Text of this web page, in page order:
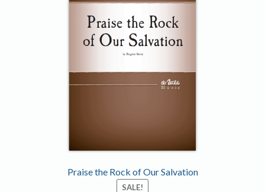
Praise the Rock of Our Salvation
SALE!